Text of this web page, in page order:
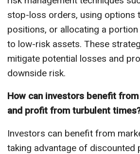
stop-loss orders, using options
positions, or allocating a
to low-risk assets. These
mitigate potential losses and
downside risk.
How can investors benefit
and profit from turbulent
Investors can benefit from
taking advantage of discounted